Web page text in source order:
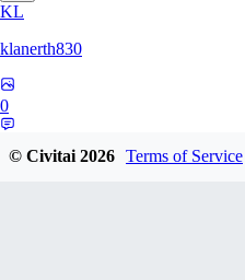
KL
klanerth830
0
© Civitai2026 Terms of Service